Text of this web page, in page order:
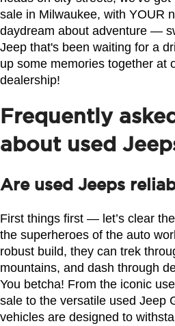
sale in Milwaukee, with YOUR
daydream about adventure —
Jeep that's been waiting for a
up some memories together at
dealership!
Frequently
about used
Are used Jeeps
First things first — let’s clear
the superheroes of the auto
robust build, they can trek
mountains, and dash through
You betcha! From the iconic
sale to the versatile used Jeep
vehicles are designed to